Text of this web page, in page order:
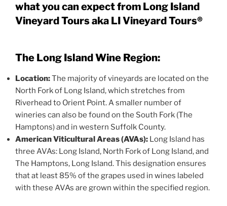
what you can expect from Long Island
Vineyard Tours aka LI Vineyard Tours®
The Long Island Wine Region:
Location:The majority of vineyards are located on the
North Fork of Long Island, which stretches from
Riverhead to Orient Point. A smaller number of
wineries can also be found on the South Fork (The
Hamptons) and in western Suffolk County.
American Viticultural Areas (AVAs): Long Island has
three AVAs: Long Island, North Fork of Long Island, and
The Hamptons, Long Island. This designation ensures
that at least 85% of the grapes used in wines labeled
with these AVAs are grown within the specified region.